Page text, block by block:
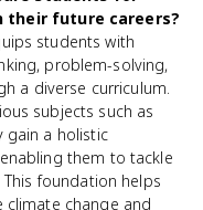
their future careers?
students with
problem-solving,
a diverse curriculum.
subjects such as
gain a holistic
them to tackle
foundation helps
climate change and